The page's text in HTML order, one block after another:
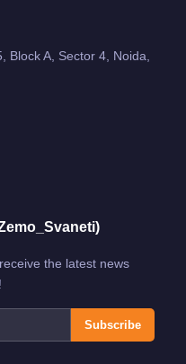
Block A, Sector 4, Noida,
the latest news
Subscribe